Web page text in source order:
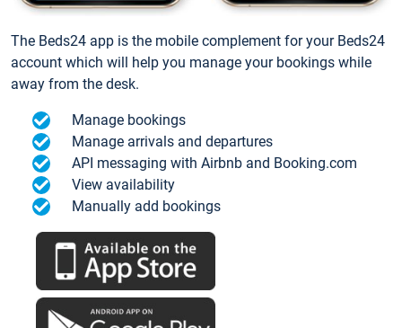
The Beds24 app is the mobile complement for your Beds24
account which will help you manage your bookings while
away from the desk.
Manage bookings
Manage arrivals and departures
API messaging with Airbnb and Booking.com
View availability
Manually add bookings